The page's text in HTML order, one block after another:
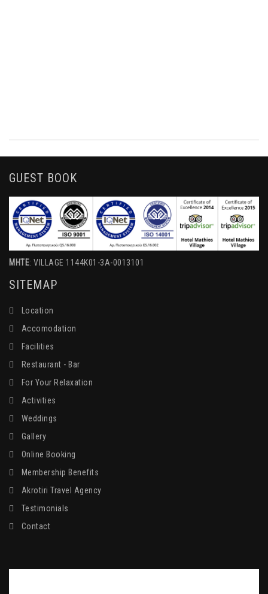
GUEST BOOK
MHTE: VILLAGE 1144K01-3A-0013101
SITEMAP
Location
Accomodation
Facilities
Restaurant - Bar
For Your Relaxation
Activities
Weddings
Gallery
Online Booking
Membership Benefits
Akrotiri Travel Agency
Testimonials
Contact